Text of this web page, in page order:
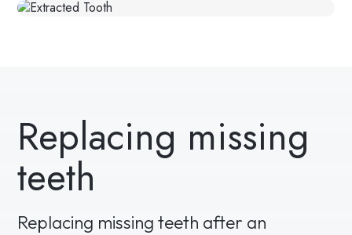
Replacing missing
teeth
Replacing missing teeth after an